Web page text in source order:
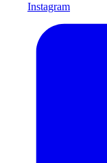
Instagram